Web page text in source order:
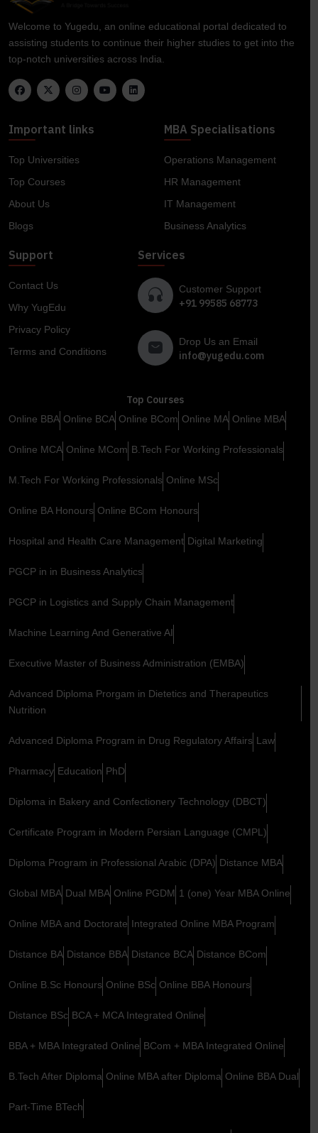
Welcome to Yugedu, an online educational portal dedicated to
assisting students to continue their higher studies to get into the
top-notch universities across India.
Important links
Top Universities
Top Courses
About Us
Blogs
MBA Specialisations
Operations Management
HR Management
IT Management
Business Analytics
Support
Contact Us
Why YugEdu
Privacy Policy
Terms and Conditions
Services
Customer Support
+91 99585 68773
Drop Us an Email
info@yugedu.com
Top Courses
Online BBA Online BCA Online BCom Online MA Online MBA
Online MCA Online MCom B.Tech For Working Professionals
M.Tech For Working Professionals Online MSc
Online BA Honours Online BCom Honours
Hospital and Health Care Management Digital Marketing
PGCP in in Business Analytics
PGCP in Logistics and Supply Chain Management
Machine Learning And Generative AI
Executive Master of Business Administration (EMBA)
Advanced Diploma Prorgam in Dietetics and Therapeutics
Nutrition
Advanced Diploma Program in Drug Regulatory Affairs Law
Pharmacy Education PhD
Diploma in Bakery and Confectionery Technology (DBCT)
Certificate Program in Modern Persian Language (CMPL)
Diploma Program in Professional Arabic (DPA) Distance MBA
Global MBA Dual MBA Online PGDM 1 (one) Year MBA Online
Online MBA and Doctorate Integrated Online MBA Program
Distance BA Distance BBA Distance BCA Distance BCom
Online B.Sc Honours Online BSc Online BBA Honours
Distance BSc BCA + MCA Integrated Online
BBA + MBA Integrated Online BCom + MBA Integrated Online
B.Tech After Diploma Online MBA after Diploma Online BBA Dual
Part-Time BTech